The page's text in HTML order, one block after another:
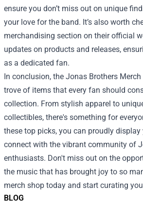
BLOG
ensure you don’t miss out on unique
your love for the band. It’s also worth
merchandising section on their official
updates on products and releases,
as a dedicated fan.
In conclusion, the Jonas Brothers
trove of items that every fan should
collection. From stylish apparel to
collectibles, there's something for
these top picks, you can proudly
connect with the vibrant community of
enthusiasts. Don't miss out on the
the music that has brought joy to so
merch shop today and start curating